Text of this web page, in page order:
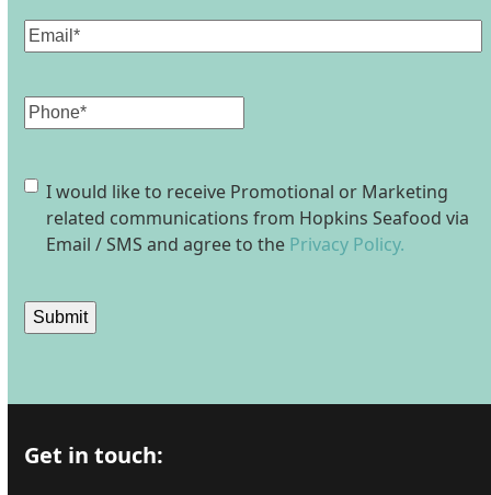
Email(Required)
Phone
Consent
I would like to receive Promotional or Marketing
related communications from Hopkins Seafood via
Email / SMS and agree to the Privacy Policy.
Submit
Get in touch: